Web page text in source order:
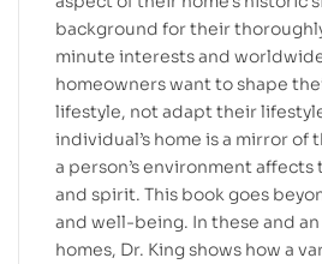
background for their
minute interests and worldwide
homeowners want to shape
lifestyle, not adapt their
individual’s home is a mirror of
a person’s environment
and spirit. This book goes
and well-being. In these and
homes, Dr. King shows how a